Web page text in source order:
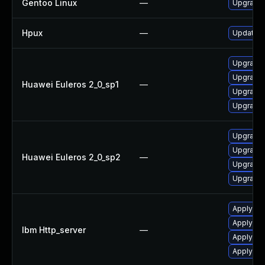
Gentoo Linux —
Hpux — Update
Huawei Euleros 2_0_sp1 —
Upgrade
Upgrade
Huawei Euleros 2_0_sp2 —
Upgrade
Upgrade
Ibm Http_server —
Apply
Apply
Apply
Apply